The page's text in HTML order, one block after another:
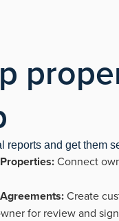
reports and get them
Connect
Create
for review and